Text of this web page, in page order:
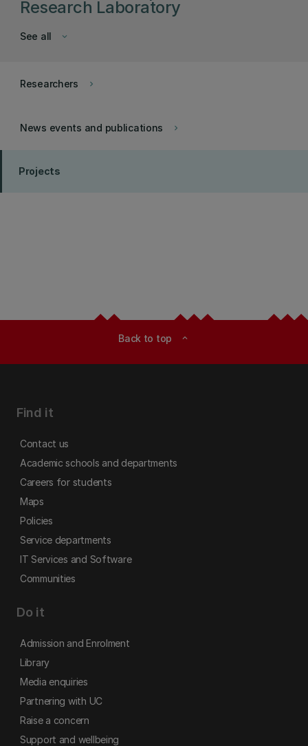
Research Laboratory
keyboard_arrow_down
See all
keyboard_arrow_right
Researchers
keyboard_arrow_right
News events and publications
Projects
Back to top expand_less
Find it
Contact us
Academic schools and departments
Careers for students
Maps
Policies
Service departments
IT Services and Software
Communities
Do it
Admission and Enrolment
Library
Media enquiries
Partnering with UC
Raise a concern
Support and wellbeing